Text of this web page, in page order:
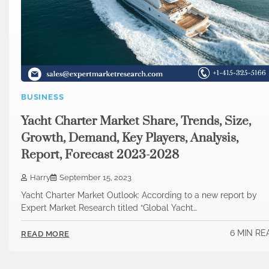
BUSINESS
Yacht Charter Market Share, Trends, Size,
Growth, Demand, Key Players, Analysis,
Report, Forecast 2023-2028
Harry September 15, 2023
Yacht Charter Market Outlook: According to a new report by
Expert Market Research titled “Global Yacht…
READ MORE 6 MIN